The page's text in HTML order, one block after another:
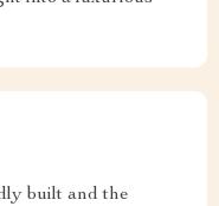
built and the